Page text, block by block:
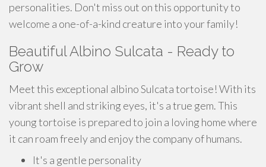
personalities. Don't miss out on this opportunity to
welcome a one-of-a-kind creature into your family!
Beautiful Albino Sulcata - Ready to
Grow
Meet this exceptional albino Sulcata tortoise! With its
vibrant shell and striking eyes, it's a true gem. This
young tortoise is prepared to join a loving home where
it can roam freely and enjoy the company of humans.
It's a gentle personality